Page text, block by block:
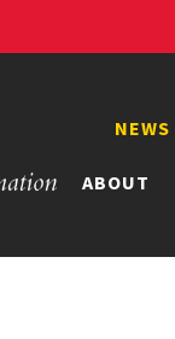
ABOUT
NEWS